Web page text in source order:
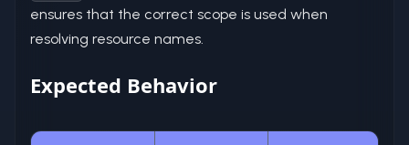
ensures that the correct scope is used when
resolving resource names.
Expected Behavior